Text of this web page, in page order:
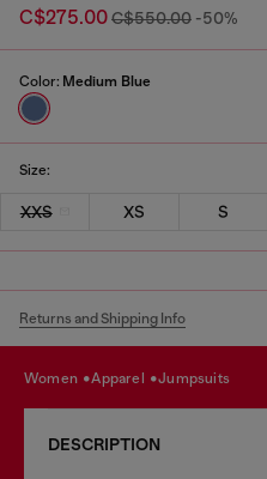
C$275.00C$550.00 -50%
Color: Medium Blue
Size:
XXS XS S
Returns and Shipping Info
women apparel jumpsuits
DESCRIPTION